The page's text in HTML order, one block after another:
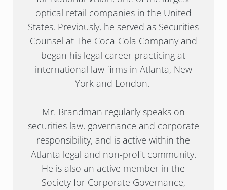
optical retail companies in the United
States. Previously, he served as Securities
Counsel at The Coca-Cola Company and
began his legal career practicing at
international law firms in Atlanta, New
York and London.
Mr. Brandman regularly speaks on
securities law, governance and corporate
responsibility, and is active within the
Atlanta legal and non-profit community.
He is also an active member in the
Society for Corporate Governance,